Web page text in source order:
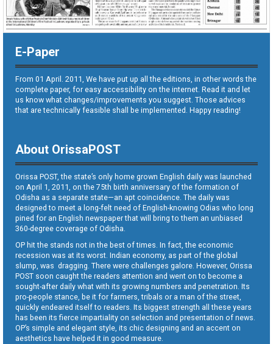
E-Paper
From 01 April. 2011, We have put up all the editions, in other words the
complete paper, for easy accessibility on the internet. Read it and let
us know what changes/improvements you suggest. Those advices
that are technically feasible shall be implemented. Happy reading!
About OrissaPOST
Orissa POST, the state’s only home grown English daily was launched
on April 1, 2011, on the 75th birth anniversary of the formation of
Odisha as a separate state—an apt coincidence. The daily was
designed to meet a long-felt need of English-knowing Odias who long
pined for an English newspaper that will bring to them an unbiased
360-degree coverage of Odisha.
OP hit the stands not in the best of times. In fact, the economic
recession was at its worst. Indian economy, as part of the global
slump, was dragging. There were challenges galore. However, Orissa
POST soon caught the readers attention and went on to become a
sought-after daily what with its growing numbers and penetration. Its
pro-people stance, be it for farmers, tribals or a man of the street,
quickly endeared itself to readers. Its biggest strength all these years
has been its fierce impartiality on selection and presentation of news.
OP’s simple and elegant style, its chic designing and an accent on
aesthetics have helped it in good measure.